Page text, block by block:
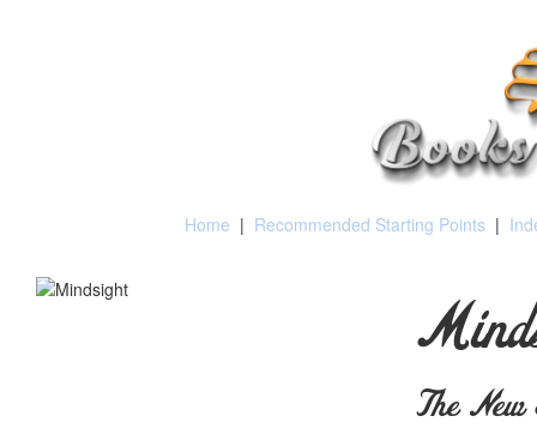
Home | Recommended Starting Points |
The